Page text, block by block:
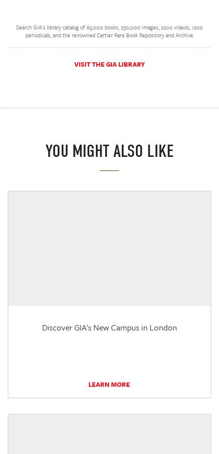
Search GIA's library catalog of 65,000 books, 230,000 images, 2200 videos, 1200
periodicals, and the renowned Cartier Rare Book Repository and Archive.
VISIT THE GIA LIBRARY
YOU MIGHT ALSO LIKE
Discover GIA's New Campus in London
LEARN MORE